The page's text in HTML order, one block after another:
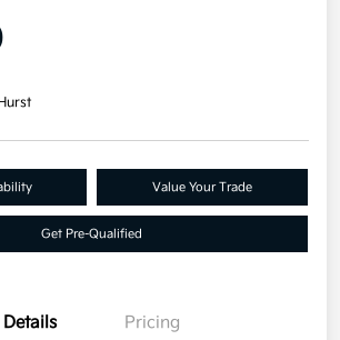
Value Your Trade
Get Pre-Qualified
Details Pricing